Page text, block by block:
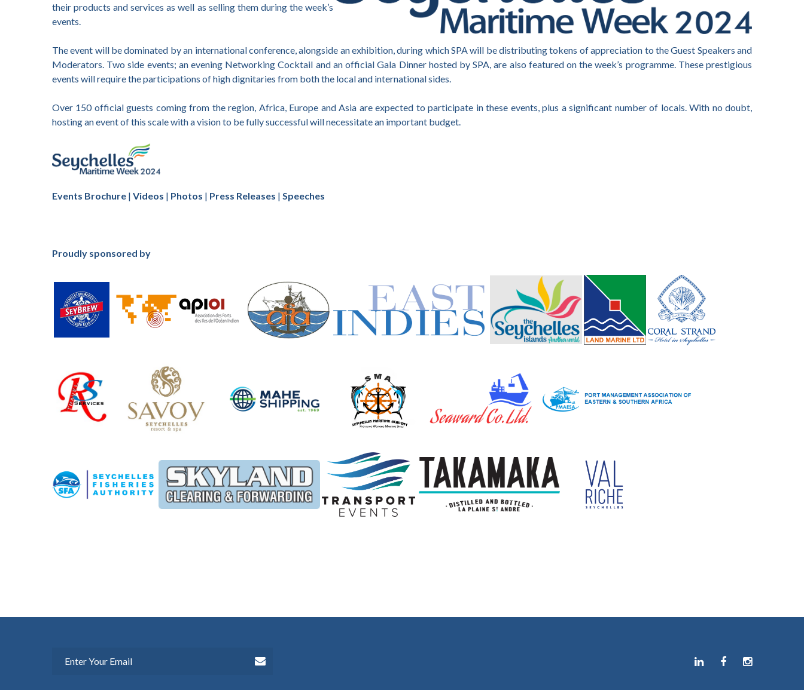
their products and services as well as selling them during the week’s
events.
The event will be dominated by an international conference, alongside an exhibition, during which SPA will be distributing tokens of appreciation to the Guest Speakers and
Moderators. Two side events; an evening Networking Cocktail and an official Gala Dinner hosted by SPA, are also featured on the week’s programme. These prestigious
events will require the participations of high dignitaries from both the local and international sides.
Over 150 official guests coming from the region, Africa, Europe and Asia are expected to participate in these events, plus a significant number of locals. With no doubt,
hosting an event of this scale with a vision to be fully successful will necessitate an important budget.
Events Brochure | Videos | Photos | Press Releases | Speeches
Proudly sponsored by